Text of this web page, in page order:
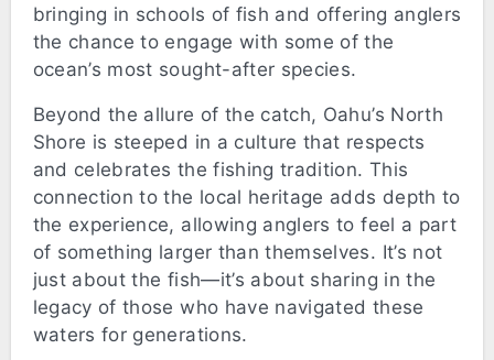
bringing in schools of fish and offering anglers
the chance to engage with some of the
ocean’s most sought-after species.
Beyond the allure of the catch, Oahu’s North
Shore is steeped in a culture that respects
and celebrates the fishing tradition. This
connection to the local heritage adds depth to
the experience, allowing anglers to feel a part
of something larger than themselves. It’s not
just about the fish—it’s about sharing in the
legacy of those who have navigated these
waters for generations.